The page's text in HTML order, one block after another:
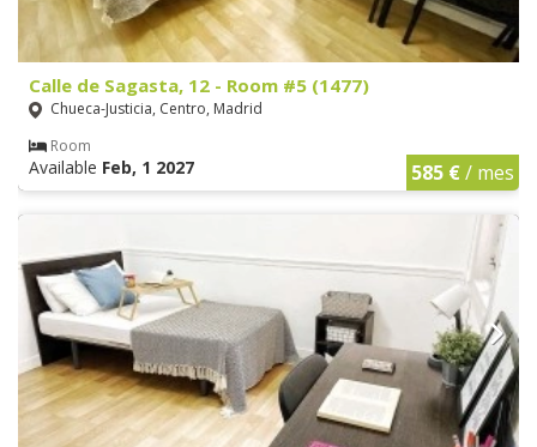
Calle de Sagasta, 12 - Room #5 (1477)
Chueca-Justicia, Centro, Madrid
Room
Available Feb, 1 2027 585 €/ mes